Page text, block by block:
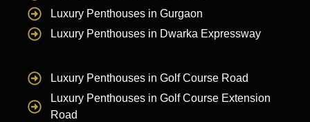
Luxury Penthouses in Gurgaon
Luxury Penthouses in Dwarka Expressway
Luxury Penthouses in Golf Course Road
Luxury Penthouses in Golf Course Extension
Road